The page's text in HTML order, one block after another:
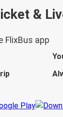
&
FlixBus app